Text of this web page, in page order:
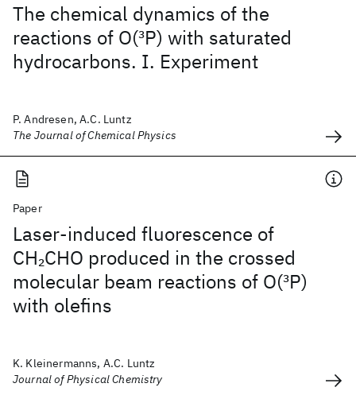
The chemical dynamics of the
reactions of O(3P) with saturated
hydrocarbons. I. Experiment
P. Andresen, A.C. Luntz
The Journal of Chemical Physics
Paper
Laser-induced fluorescence of
CH2CHO produced in the crossed
molecular beam reactions of O(3P)
with olefins
K. Kleinermanns, A.C. Luntz
Journal of Physical Chemistry